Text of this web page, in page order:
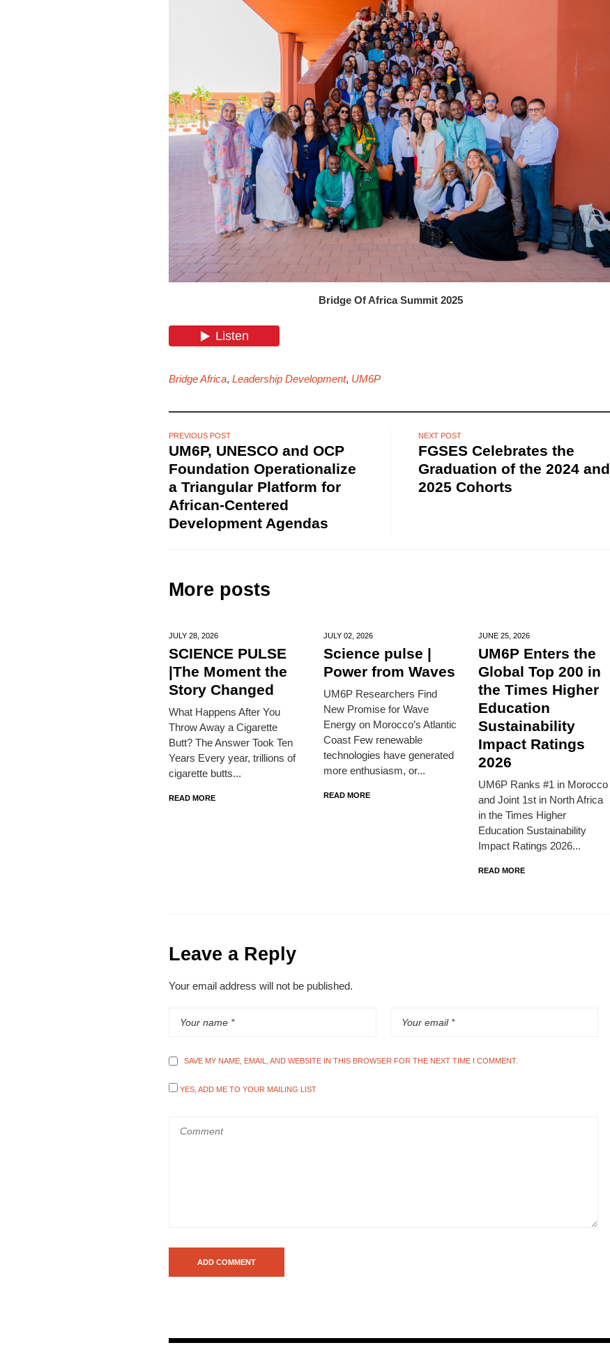
Bridge Of Africa Summit 2025
Bridge Africa, Leadership Development, UM6P
PREVIOUS POST
UM6P, UNESCO and OCP
Foundation Operationalize
a Triangular Platform for
African-Centered
Development Agendas
NEXT POST
FGSES Celebrates the
Graduation of the 2024 and
2025 Cohorts
More posts
JULY 28, 2026
SCIENCE PULSE
|The Moment the
Story Changed
What Happens After You
Throw Away a Cigarette
Butt? The Answer Took Ten
Years Every year, trillions of
cigarette butts...
READ MORE
JULY 02, 2026
Science pulse |
Power from Waves
UM6P Researchers Find
New Promise for Wave
Energy on Morocco’s Atlantic
Coast Few renewable
technologies have generated
more enthusiasm, or...
READ MORE
JUNE 25, 2026
UM6P Enters the
Global Top 200 in
the Times Higher
Education
Sustainability
Impact Ratings
2026
UM6P Ranks #1 in Morocco
and Joint 1st in North Africa
in the Times Higher
Education Sustainability
Impact Ratings 2026...
READ MORE
Leave a Reply
Your email address will not be published.
SAVE MY NAME, EMAIL, AND WEBSITE IN THIS BROWSER FOR THE NEXT TIME I COMMENT.
YES, ADD ME TO YOUR MAILING LIST